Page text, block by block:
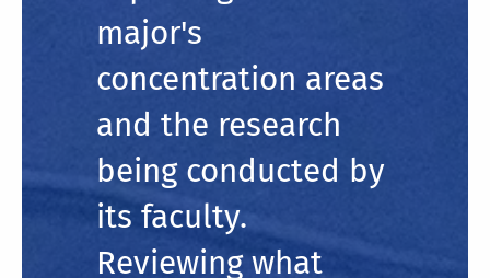
major's
concentration areas
and the research
being conducted by
its faculty.
Reviewing what